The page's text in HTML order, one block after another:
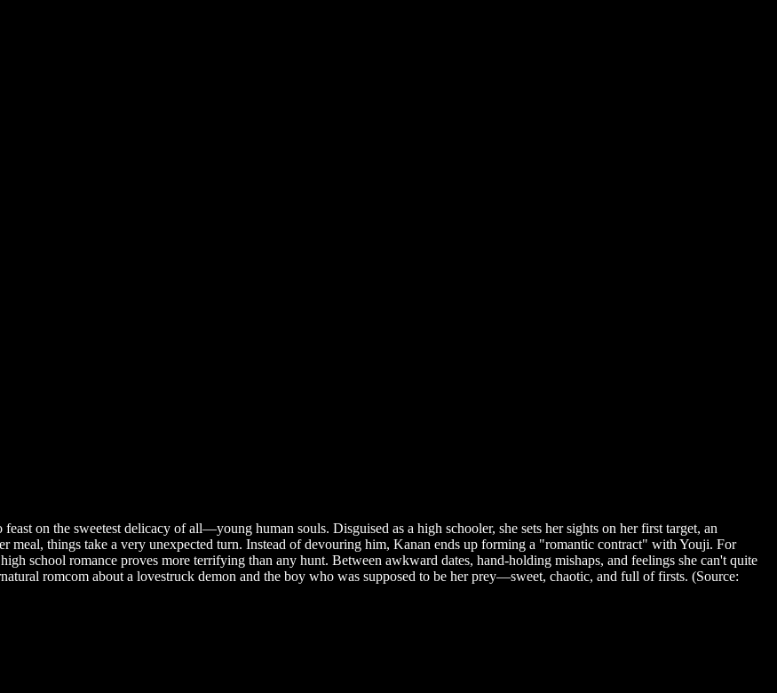
on the sweetest delicacy of all—young human souls. Disguised as a high schooler, she sets her sights on her first target, an
meal, things take a very unexpected turn. Instead of devouring him, Kanan ends up forming a "romantic contract" with Youji. For
school romance proves more terrifying than any hunt. Between awkward dates, hand-holding mishaps, and feelings she can't quite
romcom about a lovestruck demon and the boy who was supposed to be her prey—sweet, chaotic, and full of firsts. (Source: